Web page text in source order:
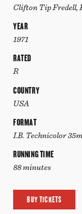
Clifton Tip Fredell,
YEAR
1971
RATED
R
COUNTRY
USA
FORMAT
I.B. Technicolor
RUNNING TIME
88 minutes
BUY TICKETS